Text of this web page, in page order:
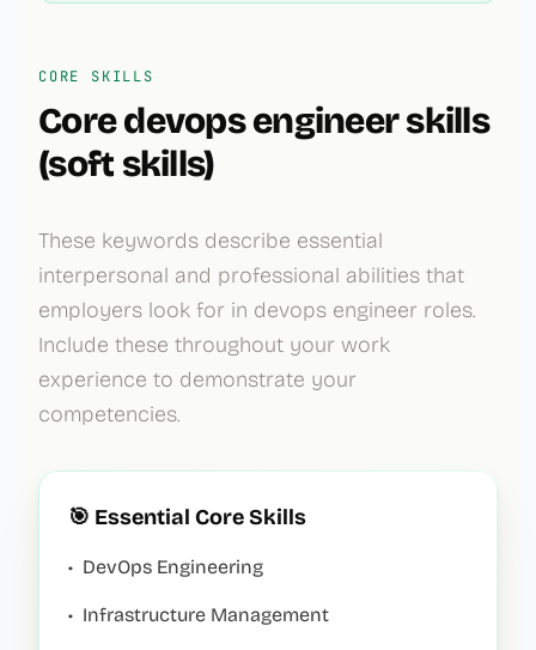
CORE SKILLS
Coredevops engineerskills
(soft skills)
These keywords describe essential
interpersonal and professional abilities that
employers look for in devops engineer roles.
Include these throughout your work
experience to demonstrate your
competencies.
🎯 Essential Core Skills
• DevOps Engineering
• Infrastructure Management